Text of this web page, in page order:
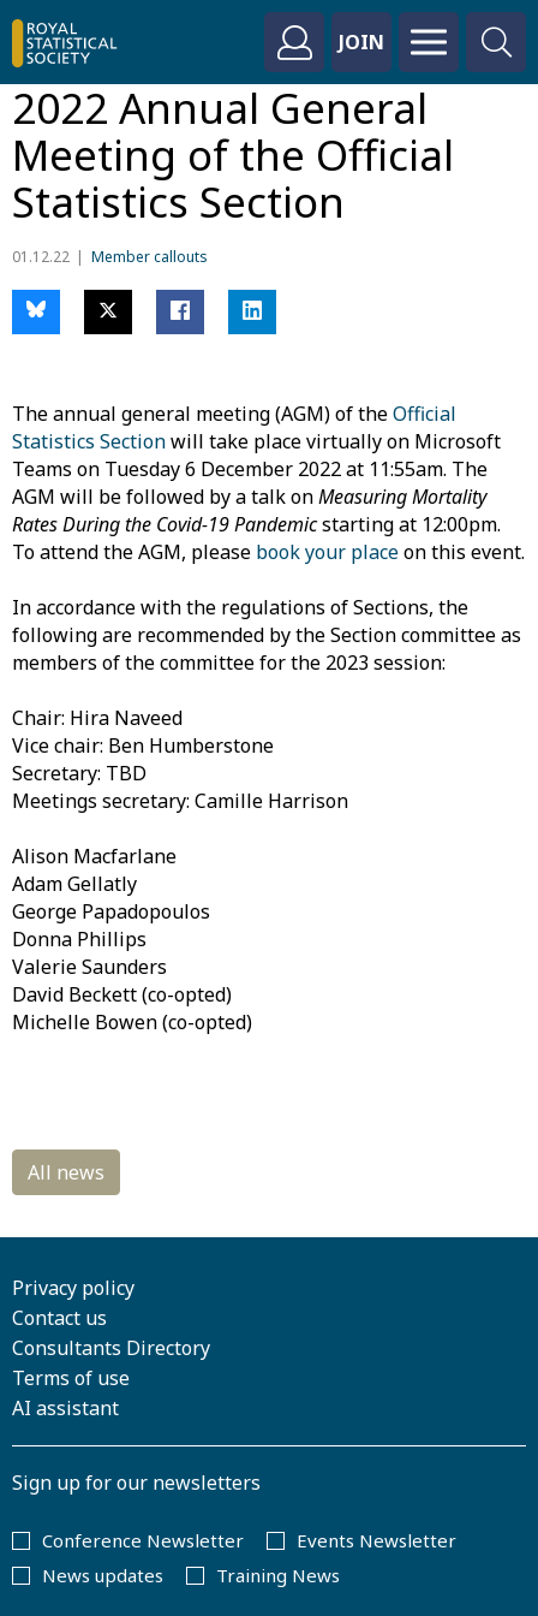
JOIN
2022 Annual General
Meeting of the Official
Statistics Section
01.12.22 Member callouts
The annual general meeting (AGM) of theOfficial
Statistics Sectionwill take place virtually on Microsoft
Teams on Tuesday 6 December 2022 at 11:55am. The
AGM will be followed by a talk onMeasuring Mortality
Rates During the Covid-19 Pandemicstarting at 12:00pm.
To attend the AGM, please book your placeon this event.
In accordance with the regulations of Sections, the
following are recommended by the Section committee as
members of the committee for the 2023 session:
Chair: Hira Naveed
Vice chair: Ben Humberstone
Secretary: TBD
Meetings secretary: Camille Harrison
Alison Macfarlane
Adam Gellatly
George Papadopoulos
Donna Phillips
Valerie Saunders
David Beckett (co-opted)
Michelle Bowen (co-opted)
Privacy policy
Contact us
Consultants Directory
Terms of use
AI assistant
Sign up for our newsletters
Conference Newsletter
Events Newsletter
News updates
Training News